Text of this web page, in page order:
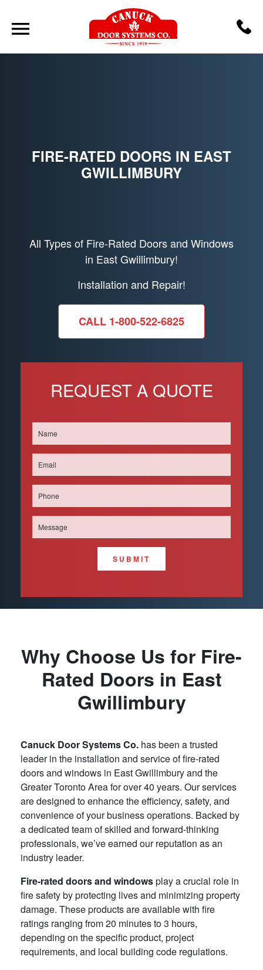
FIRE-RATED DOORS IN EAST
GWILLIMBURY
All Types of Fire-Rated Doors and Windows
in East Gwillimbury!
Installation and Repair!
CALL 1-800-522-6825
REQUEST A QUOTE
SUBMIT
Why Choose Us for Fire-
Rated Doors in East
Gwillimbury
Canuck Door Systems Co. has been a trusted
leader in the installation and service of fire-rated
doors and windows in East Gwillimbury and the
Greater Toronto Area for over 40 years. Our services
are designed to enhance the efficiency, safety, and
convenience of your business operations. Backed by
a dedicated team of skilled and forward-thinking
professionals, we’ve earned our reputation as an
industry leader.
Fire-rated doors and windowsplay a crucial role in
fire safety by protecting lives and minimizing property
damage. These products are available with fire
ratings ranging from 20 minutes to 3 hours,
depending on the specific product, project
requirements, and local building code regulations.